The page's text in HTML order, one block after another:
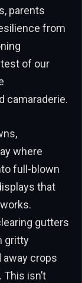
parents
from
test of our
camaraderie.
where
full-blown
that
gutters
gritty
crops
isn’t